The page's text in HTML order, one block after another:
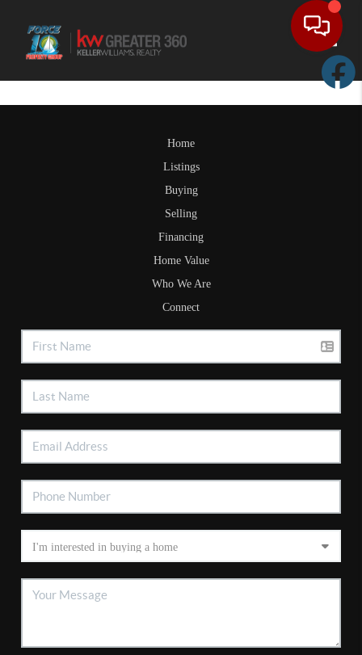
Home
Listings
Buying
Selling
Financing
Home Value
Who We Are
Connect